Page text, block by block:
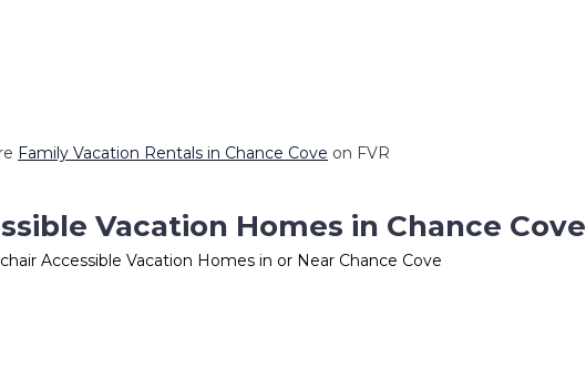
Family Vacation Rentals in Chance Cove on FVR
Vacation Homes in Chance Cove
Accessible Vacation Homes in or Near Chance Cove